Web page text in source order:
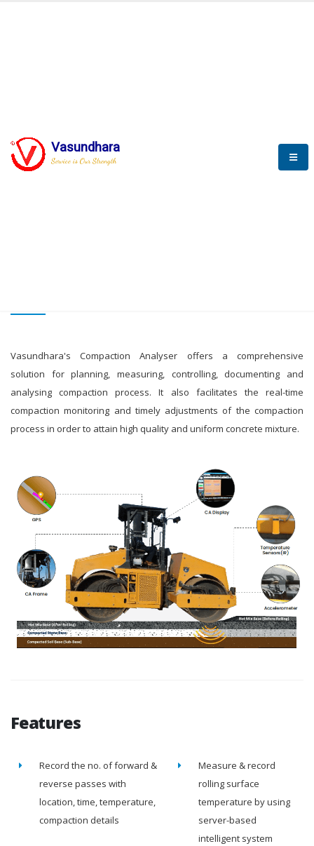
Vasundhara
Service is Our Strength
Vasundhara's Compaction Analyser offers a comprehensive
solution for planning, measuring, controlling, documenting and
analysing compaction process. It also facilitates the real-time
compaction monitoring and timely adjustments of the compaction
process in order to attain high quality and uniform concrete mixture.
Features
Record the no. of forward &
reverse passes with
location, time, temperature,
compaction details
Measure & record
rolling surface
temperature by using
server-based
intelligent system